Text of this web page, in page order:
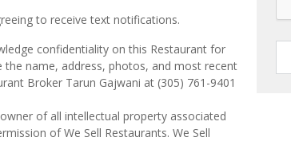
to receive text notifications.
confidentiality on this Restaurant for
the name, address, photos, and most recent
Broker Tarun Gajwani at (305) 761-9401
of all intellectual property associated
of We Sell Restaurants. We Sell